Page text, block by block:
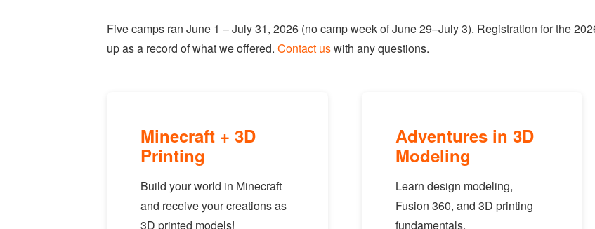
Five camps ran June 1 – July 31, 2026 (no camp week of June 29–July 3). Registration for the
up as a record of what we offered. Contact uswith any questions.
Minecraft + 3D
Printing
Build your world in Minecraft
and receive your creations as
3D printed models!
Adventures in 3D
Modeling
Learn design modeling,
Fusion 360, and 3D printing
fundamentals.